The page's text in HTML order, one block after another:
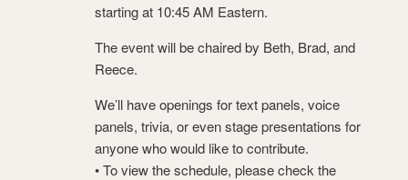
starting at 10:45 AM Eastern.
The event will be chaired by Beth, Brad, and
Reece.
We’ll have openings for text panels, voice
panels, trivia, or even stage presentations for
anyone who would like to contribute.
• To view the schedule, please check the